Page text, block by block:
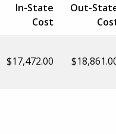
In-State
Cost
Out-
$17,472.00